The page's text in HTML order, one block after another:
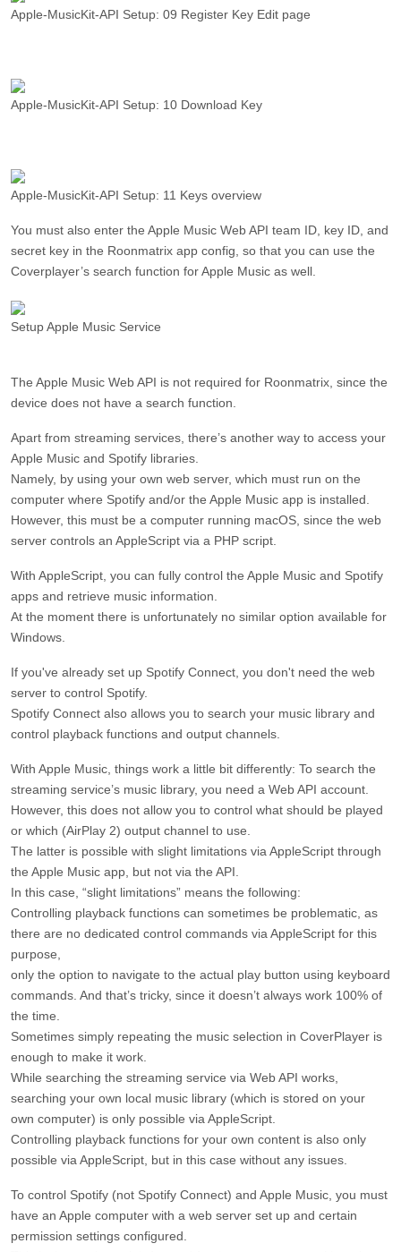
Apple-MusicKit-API Setup: 09 Register Key Edit page
Apple-MusicKit-API Setup: 10 Download Key
Apple-MusicKit-API Setup: 11 Keys overview
You must also enter the Apple Music Web API team ID, key ID, and
secret key in the Roonmatrix app config, so that you can use the
Coverplayer’s search function for Apple Music as well.
Setup Apple Music Service
The Apple Music Web API is not required for Roonmatrix, since the
device does not have a search function.
Apart from streaming services, there’s another way to access your
Apple Music and Spotify libraries.
Namely, by using your own web server, which must run on the
computer where Spotify and/or the Apple Music app is installed.
However, this must be a computer running macOS, since the web
server controls an AppleScript via a PHP script.
With AppleScript, you can fully control the Apple Music and Spotify
apps and retrieve music information.
At the moment there is unfortunately no similar option available for
Windows.
If you've already set up Spotify Connect, you don't need the web
server to control Spotify.
Spotify Connect also allows you to search your music library and
control playback functions and output channels.
With Apple Music, things work a little bit differently: To search the
streaming service’s music library, you need a Web API account.
However, this does not allow you to control what should be played
or which (AirPlay 2) output channel to use.
The latter is possible with slight limitations via AppleScript through
the Apple Music app, but not via the API.
In this case, “slight limitations” means the following:
Controlling playback functions can sometimes be problematic, as
there are no dedicated control commands via AppleScript for this
purpose,
only the option to navigate to the actual play button using keyboard
commands. And that’s tricky, since it doesn’t always work 100% of
the time.
Sometimes simply repeating the music selection in CoverPlayer is
enough to make it work.
While searching the streaming service via Web API works,
searching your own local music library (which is stored on your
own computer) is only possible via AppleScript.
Controlling playback functions for your own content is also only
possible via AppleScript, but in this case without any issues.
To control Spotify (not Spotify Connect) and Apple Music, you must
have an Apple computer with a web server set up and certain
permission settings configured.